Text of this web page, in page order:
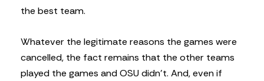
the best team.
Whatever the legitimate reasons the games were
cancelled, the fact remains that the other teams
played the games and OSU didn’t. And, even if